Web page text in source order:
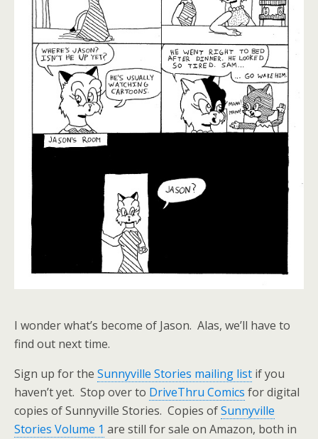
I wonder what’s become of Jason. Alas, we’ll have to
find out next time.
Sign up for the Sunnyville Stories mailing list if you
haven’t yet. Stop over to DriveThru Comics for digital
copies of Sunnyville Stories. Copies ofSunnyville
Stories Volume 1 are still for sale on Amazon, both in